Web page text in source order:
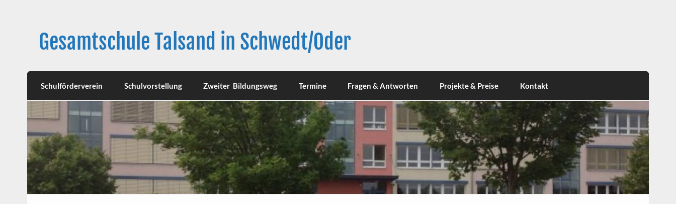
Gesamtschule Talsand in Schwedt/Oder
Schulförderverein Schulvorstellung Zweiter Bildungsweg Termine Fragen & Antworten Projekte & Preise Kontakt